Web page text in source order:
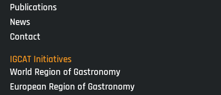
Publications
News
Contact
IGCAT Initiatives
World Region of Gastronomy
European Region of Gastronomy